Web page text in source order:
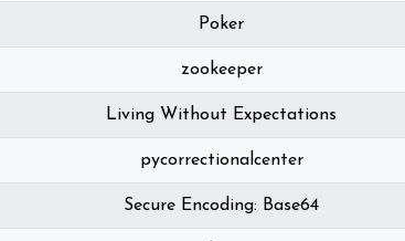
Poker
zookeeper
Living Without Expectations
pycorrectionalcenter
Secure Encoding: Base64